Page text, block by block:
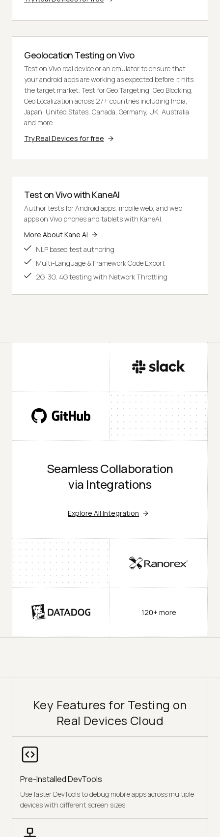
Geolocation Testing on Vivo
Test on Vivo real device or an emulator to ensure that
your android apps are working as expected before it hits
the target market. Test for Geo Targeting, Geo Blocking,
Geo Localization across 27+ countries including India,
Japan, United States, Canada, Germany, UK, Australia
and more.
Try Real Devices for free
Test on Vivo with KaneAI
Author tests for Android apps, mobile web, and web
apps on Vivo phones and tablets with KaneAI.
More About Kane AI
NLP based test authoring
Multi-Language & Framework Code Export
2G, 3G, 4G testing with Network Throttling
Seamless Collaboration
via Integrations
Explore All Integration
120+ more
Key Features for Testing on
Real Devices Cloud
Pre-Installed DevTools
Use faster DevTools to debug mobile apps across multiple
devices with different screen sizes